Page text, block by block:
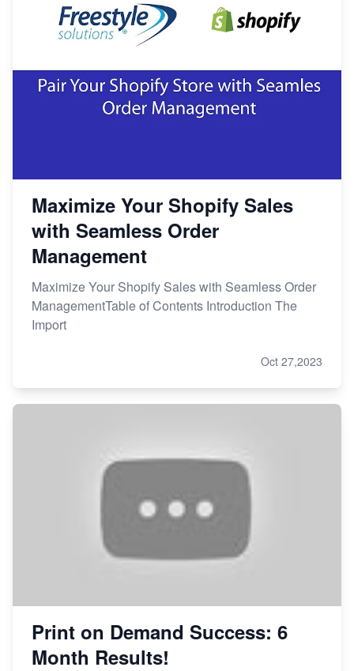
Maximize Your Shopify Sales
with Seamless Order
Management
Maximize Your Shopify Sales with Seamless Order
ManagementTable of Contents Introduction The
Import
Oct 27,2023
Print on Demand Success: 6
Month Results!